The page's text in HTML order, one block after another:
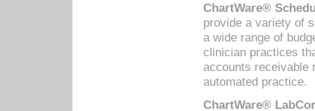
ChartWare®
provide a variety of
a wide range of
clinician practices
accounts receivable
automated practice.
ChartWare®